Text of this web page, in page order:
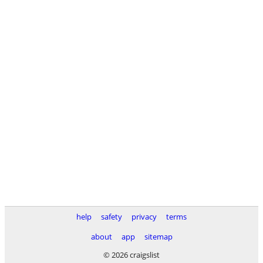
help safety privacy
terms
about
app
sitemap
© 2026 craigslist